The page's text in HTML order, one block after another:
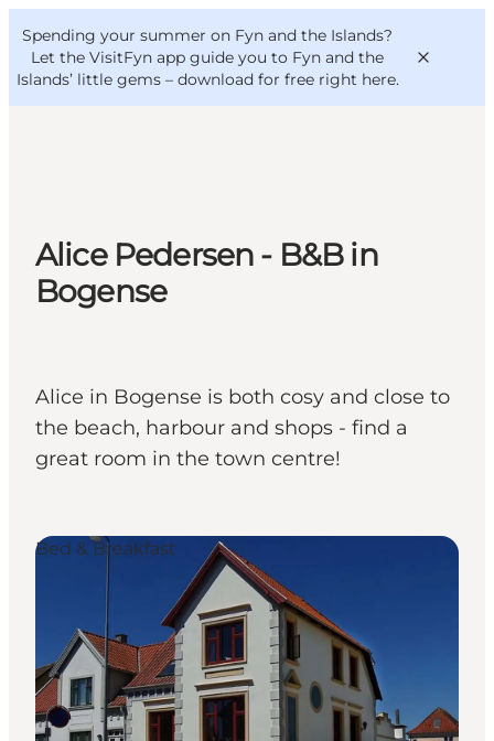
Spending your summer on Fyn and the Islands?
Let the VisitFyn app guide you to Fyn and the
Islands’ little gems – download for free right here.
Things to do
Outdoor and bike
Where to eat
VisitFyn
Deutsch
Alice Pedersen - B&B in
Bogense
Alice in Bogense is both cosy and close to
the beach, harbour and shops - find a
great room in the town centre!
Bed & Breakfast